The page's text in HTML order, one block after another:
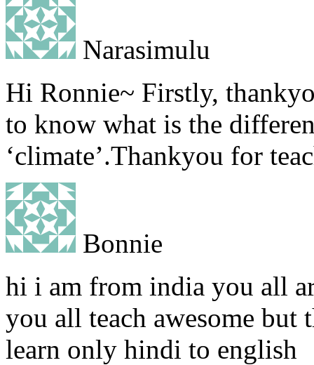
Narasimulu
Hi Ronnie~ Firstly,
to know what is the
‘climate’.Thankyou for
Bonnie
hi i am from india you all
you all teach awesome
learn only hindi to english